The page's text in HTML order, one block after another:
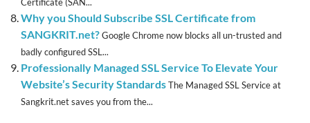
Certificate (SAN...
Why you Should Subscribe SSL Certificate from
SANGKRIT.net?Google Chrome now blocks all un-trusted and
badly configured SSL...
Professionally Managed SSL Service To Elevate Your
Website’s Security StandardsThe Managed SSL Service at
Sangkrit.net saves you from the...